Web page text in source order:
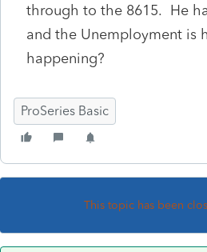
through to the 8615. He
and the Unemployment is
happening?
ProSeries Basic
This topic has been